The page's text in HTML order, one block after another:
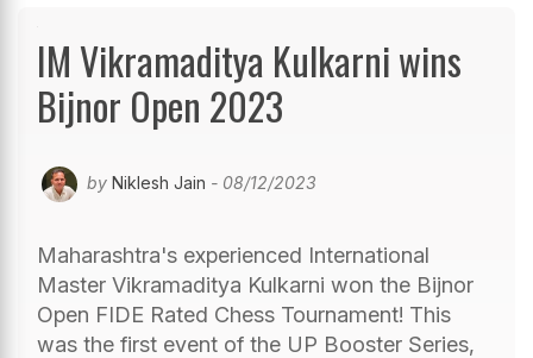
IM Vikramaditya Kulkarni wins
Bijnor Open 2023
by Niklesh Jain - 08/12/2023
Maharashtra's experienced International
Master Vikramaditya Kulkarni won the Bijnor
Open FIDE Rated Chess Tournament! This
was the first event of the UP Booster Series,